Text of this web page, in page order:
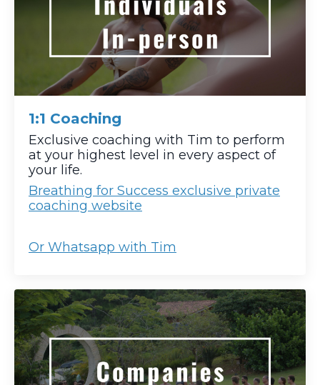
1:1 Coaching
Exclusive coaching with Tim to perform
at your highest level in every aspect of
your life.
Breathing for Success exclusive private
coaching website
Or Whatsapp with Tim